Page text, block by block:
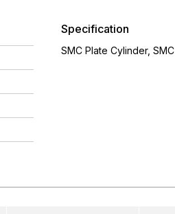
Specification
SMC Plate Cylinder, SMC